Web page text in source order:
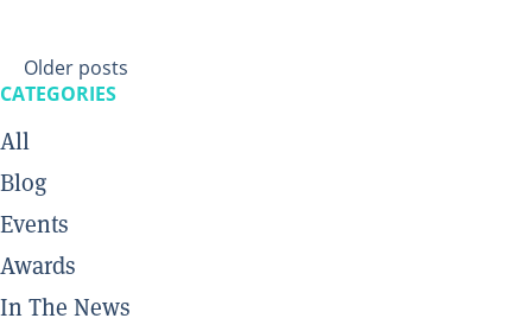
Posts
navigation
Older posts
CATEGORIES
All
Blog
Events
Awards
In The News